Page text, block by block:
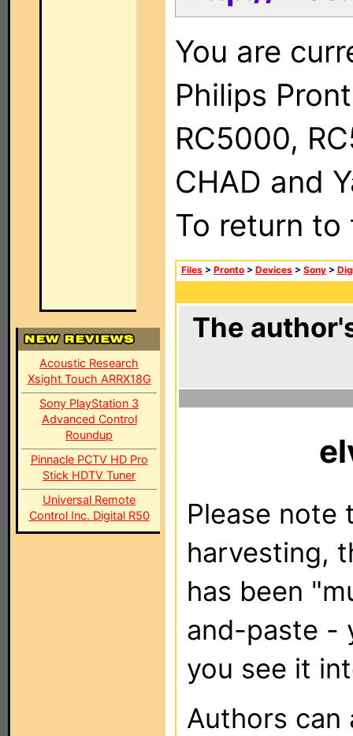
Acoustic Research
Xsight Touch ARRX18G
Sony PlayStation 3
Advanced Control
Roundup
Pinnacle PCTV HD Pro
Stick HDTV Tuner
Universal Remote
Control Inc. Digital R50
You are
Philips
RC5000,
CHAD and
To return
Files > Pronto > Devices > Sony >
The
Please note
harvesting,
has been
and-paste -
you see it
Authors can